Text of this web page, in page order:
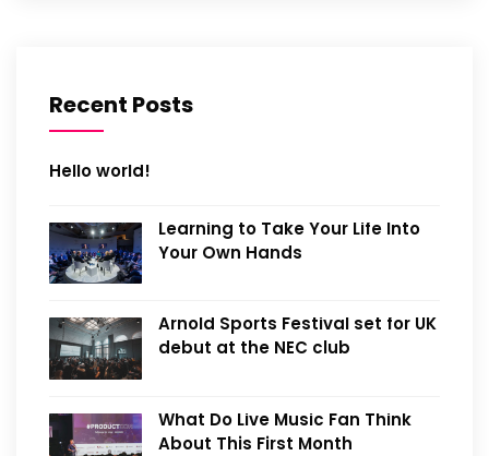
Recent Posts
Hello world!
Learning to Take Your Life Into
Your Own Hands
Arnold Sports Festival set for UK
debut at the NEC club
What Do Live Music Fan Think
About This First Month